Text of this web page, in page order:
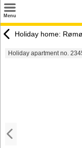
Menu
Destinations
Holiday home:
Holiday apartment no.